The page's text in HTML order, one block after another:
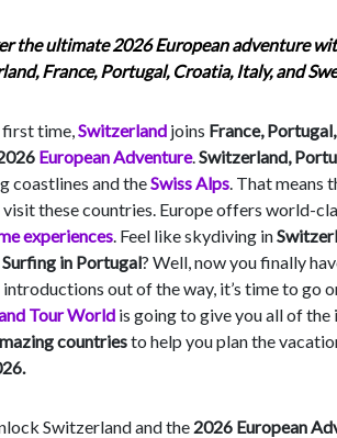
the ultimate 2026 European adventure
France, Portugal, Croatia, Italy, and
first time,Switzerlandjoins France,
European Adventure.Switzerland,
coastlines and theSwiss Alps. That means
these countries. Europe offers world-
experiences. Feel like skydiving in
Surfing in Portugal? Well, now you finally
out of the way, it’s time to go
Tour Worldis going to give you all of the
countriesto help you plan the
Switzerland and the 2026 European